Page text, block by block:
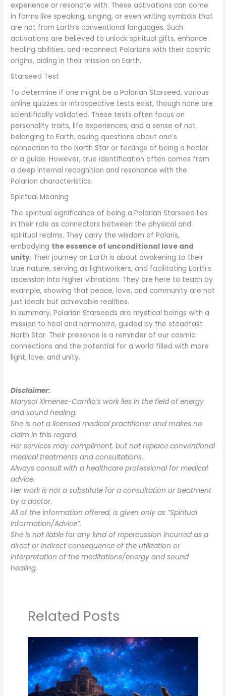
experience or resonate with. These activations can come
in forms like speaking, singing, or even writing symbols that
are not from Earth’s conventional languages. Such
activations are believed to unlock spiritual gifts, enhance
healing abilities, and reconnect Polarians with their cosmic
origins, aiding in their mission on Earth.
Starseed Test
To determine if one might be a Polarian Starseed, various
online quizzes or introspective tests exist, though none are
scientifically validated. These tests often focus on
personality traits, life experiences, and a sense of not
belonging to Earth, asking questions about one’s
connection to the North Star or feelings of being a healer
or a guide. However, true identification often comes from
a deep internal recognition and resonance with the
Polarian characteristics.
Spiritual Meaning
The spiritual significance of being a Polarian Starseed lies
in their role as connectors between the physical and
spiritual realms. They carry the wisdom of Polaris,
embodying the essence of unconditional love and
unity. Their journey on Earth is about awakening to their
true nature, serving as lightworkers, and facilitating Earth’s
ascension into higher vibrations. They are here to teach by
example, showing that peace, love, and community are not
just ideals but achievable realities.
In summary, Polarian Starseeds are mystical beings with a
mission to heal and harmonize, guided by the steadfast
North Star. Their presence is a reminder of our cosmic
connections and the potential for a world filled with more
light, love, and unity.
Disclaimer:
Marysol Ximenez-Carrillo’s work lies in the field of energy
and sound healing.
She is not a licensed medical practitioner and makes no
claim in this regard.
Her services may compliment, but not replace conventional
medical treatments and consultations.
Always consult with a healthcare professional for medical
advice.
Her work is not a substitute for a consultation or treatment
by a doctor.
All of the information offered, is given only as ”Spiritual
Information/Advice”.
She is not liable for any kind of repercussion incurred as a
direct or indirect consequence of the utilization or
interpretation of the meditations/energy and sound
healing.
Related Posts